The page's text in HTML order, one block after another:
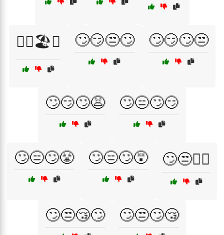
😵‍💫🏖️🌅 🙄😏😒🙄 🙄😏🙄😒
🙄😏🙄😩 🙄😑🙄😏
🙄😑🙄😤 🙄😑🙄😵 🙄😒💁‍♀️
🙄😒😴🙄 🙄😒🙄😴